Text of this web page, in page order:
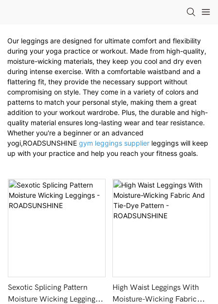
Our leggings are designed for ultimate comfort and flexibility
during your yoga practice or workout. Made from high-quality,
moisture-wicking materials, they keep you cool and dry even
during intense exercise. With a comfortable waistband and a
flattering fit, they provide the necessary support without
compromising on style. They come in a variety of colors and
patterns to match your personal style, making them a great
addition to your workout wardrobe. Plus, the durable and high-
quality material ensures long-lasting wear and tear resistance.
Whether you're a beginner or an advanced
yogi,ROADSUNSHINE gym leggings supplier leggings will keep
up with your practice and help you reach your fitness goals.
Sexotic Splicing Pattern
Moisture Wicking Leggings -
High Waist Leggings With
Moisture-Wicking Fabric